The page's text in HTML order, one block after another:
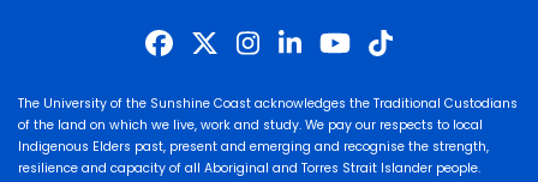
The University of the Sunshine Coast acknowledges the Traditional Custodians
of the land on which we live, work and study. We pay our respects to local
Indigenous Elders past, present and emerging and recognise the strength,
resilience and capacity of all Aboriginal and Torres Strait Islander people.